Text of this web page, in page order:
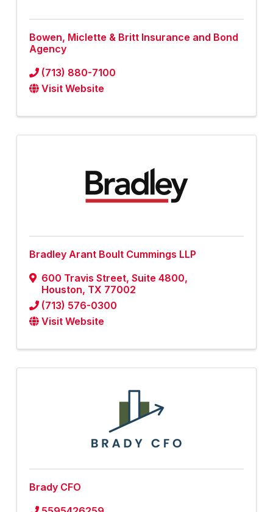
Bowen, Miclette & Britt Insurance and Bond
Agency
(713) 880-7100
Visit Website
Bradley Arant Boult Cummings LLP
600 Travis Street, Suite 4800,
Houston, TX 77002
(713) 576-0300
Visit Website
Brady CFO